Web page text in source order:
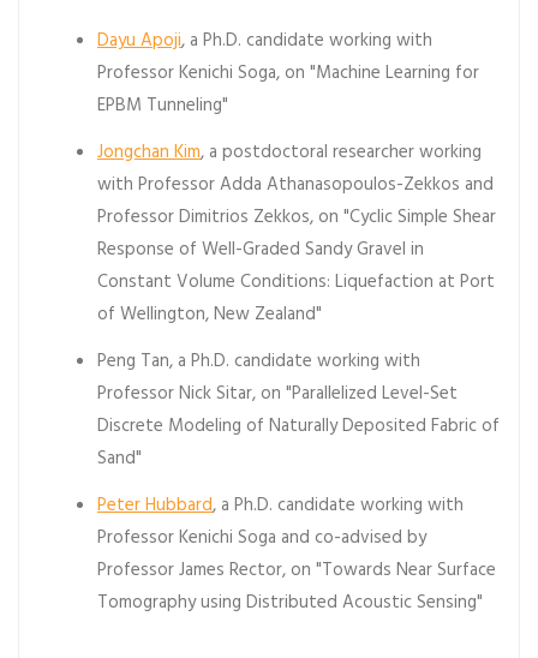
Dayu Apoji, a Ph.D. candidate working with
Professor Kenichi Soga, on "Machine Learning for
EPBM Tunneling"
Jongchan Kim, a postdoctoral researcher working
with Professor Adda Athanasopoulos-Zekkos and
Professor Dimitrios Zekkos, on "Cyclic Simple Shear
Response of Well-Graded Sandy Gravel in
Constant Volume Conditions: Liquefaction at Port
of Wellington, New Zealand"
Peng Tan, a Ph.D. candidate working with
Professor Nick Sitar, on "Parallelized Level-Set
Discrete Modeling of Naturally Deposited Fabric of
Sand"
Peter Hubbard, a Ph.D. candidate working with
Professor Kenichi Soga and co-advised by
Professor James Rector, on "Towards Near Surface
Tomography using Distributed Acoustic Sensing"